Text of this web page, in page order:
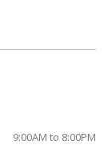
9:00AM to 8:00PM